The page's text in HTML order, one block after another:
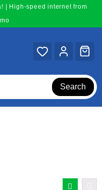
| High-speed internet from
Search